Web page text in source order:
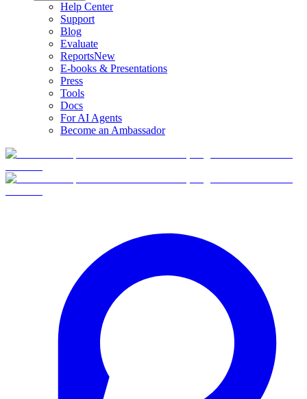
Help Center
Support
Blog
Evaluate
ReportsNew
E-books & Presentations
Press
Tools
Docs
For AI Agents
Become an Ambassador